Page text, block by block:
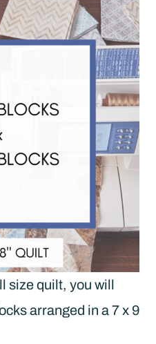
size quilt, you will
arranged in a 7 x 9